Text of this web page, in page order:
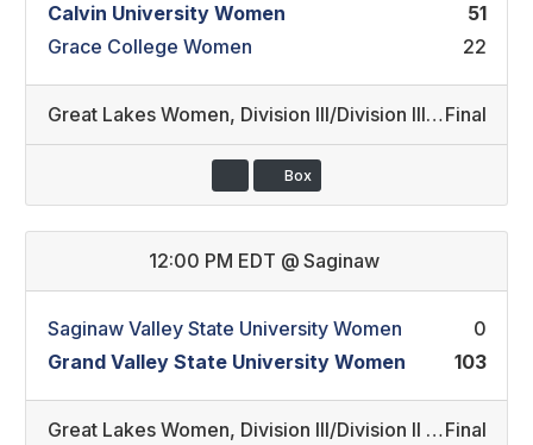
Calvin University Women
51
Grace College Women
22
Great Lakes Women, Division III/Division III REC (16) Final
Box
12:00 PM EDT @ Saginaw
Saginaw Valley State University Women
0
Grand Valley State University Women
103
Great Lakes Women, Division III/Division II (17) Final